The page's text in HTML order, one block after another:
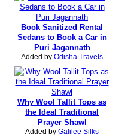
Book Sanitized Rental
Sedans to Book a Car in
Puri Jagannath
Added by Odisha Travels
Why Wool Tallit Tops as
the Ideal Traditional
Prayer Shawl
Added by Galilee Silks